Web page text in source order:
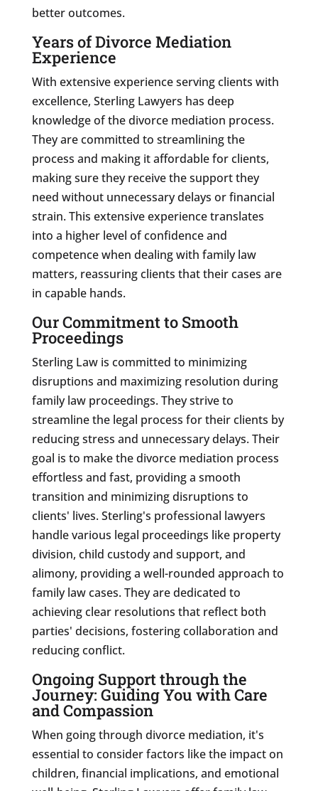
better outcomes.
Years of Divorce Mediation
Experience
With extensive experience serving clients with
excellence, Sterling Lawyers has deep
knowledge of the divorce mediation process.
They are committed to streamlining the
process and making it affordable for clients,
making sure they receive the support they
need without unnecessary delays or financial
strain. This extensive experience translates
into a higher level of confidence and
competence when dealing with family law
matters, reassuring clients that their cases are
in capable hands.
Our Commitment to Smooth
Proceedings
Sterling Law is committed to minimizing
disruptions and maximizing resolution during
family law proceedings. They strive to
streamline the legal process for their clients by
reducing stress and unnecessary delays. Their
goal is to make the divorce mediation process
effortless and fast, providing a smooth
transition and minimizing disruptions to
clients' lives. Sterling's professional lawyers
handle various legal proceedings like property
division, child custody and support, and
alimony, providing a well-rounded approach to
family law cases. They are dedicated to
achieving clear resolutions that reflect both
parties' decisions, fostering collaboration and
reducing conflict.
Ongoing Support through the
Journey: Guiding You with Care
and Compassion
When going through divorce mediation, it's
essential to consider factors like the impact on
children, financial implications, and emotional